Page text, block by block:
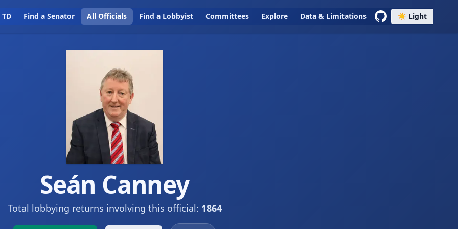
Find a Senator All Officials Find a Lobbyist Committees Explore Data & Limitations ☀️ Light
Seán Canney
Total lobbying returns involving this official: 1864